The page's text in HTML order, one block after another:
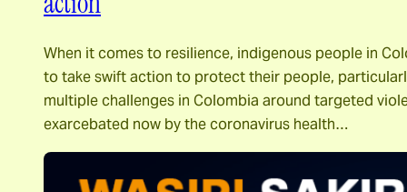
When it comes to resilience, indigenous people in
to take swift action to protect their people,
multiple challenges in Colombia around targeted
exarcebated now by the coronavirus health…